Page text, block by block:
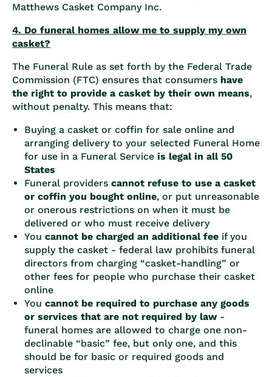
Matthews Casket Company Inc.
4. Do funeral homes allow me to supply my own
casket?
The Funeral Rule as set forth by the Federal Trade
Commission (FTC) ensures that consumers have
the right to provide a casket by their own means,
without penalty. This means that:
Buying a casket or coffin for sale online and
arranging delivery to your selected Funeral Home
for use in a Funeral Service is legal in all 50
States
Funeral providers cannot refuse to use a casket
or coffin you bought online, or put unreasonable
or onerous restrictions on when it must be
delivered or who must receive delivery
You cannot be charged an additional fee if you
supply the casket - federal law prohibits funeral
directors from charging “casket-handling” or
other fees for people who purchase their casket
online
You cannot be required to purchase any goods
or services that are not required by law-
funeral homes are allowed to charge one non-
declinable “basic” fee, but only one, and this
should be for basic or required goods and
services